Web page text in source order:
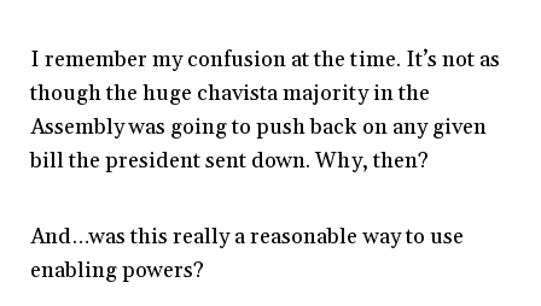
I remember my confusion at the time. It’s not as
though the huge chavista majority in the
Assembly was going to push back on any given
bill the president sent down. Why, then?
And…was this really a reasonable way to use
enabling powers?